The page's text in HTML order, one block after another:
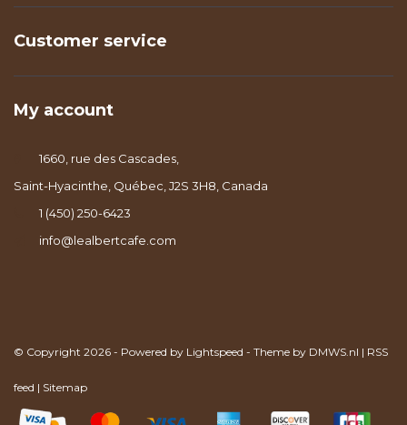
Customer service
My account
1660, rue des Cascades,
Saint-Hyacinthe, Québec, J2S 3H8, Canada
1 (450) 250-6423
info@lealbertcafe.com
© Copyright 2026 - Powered by Lightspeed - Theme by DMWS.nl | RSS
feed | Sitemap